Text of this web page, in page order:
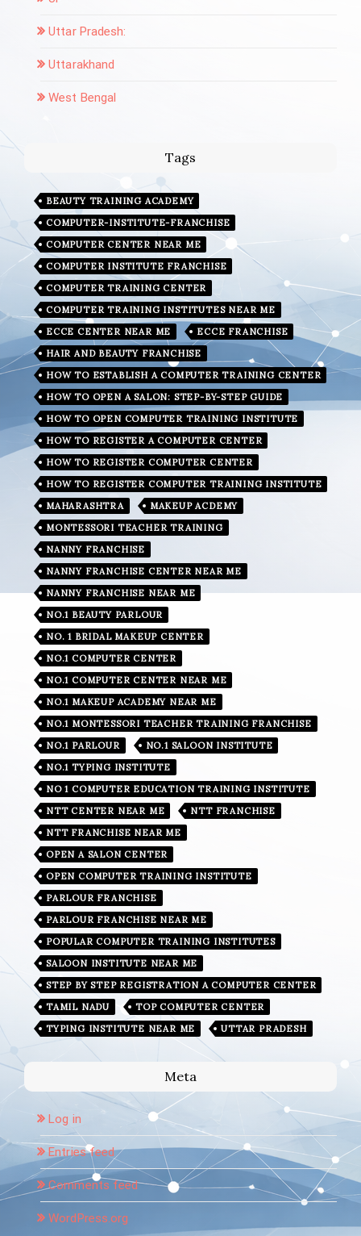
Uttar Pradesh:
Uttarakhand
West Bengal
Tags
BEAUTY TRAINING ACADEMY
COMPUTER-INSTITUTE-FRANCHISE
COMPUTER CENTER NEAR ME
COMPUTER INSTITUTE FRANCHISE
COMPUTER TRAINING CENTER
COMPUTER TRAINING INSTITUTES NEAR ME
ECCE CENTER NEAR ME
ECCE FRANCHISE
HAIR AND BEAUTY FRANCHISE
HOW TO ESTABLISH A COMPUTER TRAINING CENTER
HOW TO OPEN A SALON: STEP-BY-STEP GUIDE
HOW TO OPEN COMPUTER TRAINING INSTITUTE
HOW TO REGISTER A COMPUTER CENTER
HOW TO REGISTER COMPUTER CENTER
HOW TO REGISTER COMPUTER TRAINING INSTITUTE
MAHARASHTRA
MAKEUP ACDEMY
MONTESSORI TEACHER TRAINING
NANNY FRANCHISE
NANNY FRANCHISE CENTER NEAR ME
NANNY FRANCHISE NEAR ME
NO.1 BEAUTY PARLOUR
NO. 1 BRIDAL MAKEUP CENTER
NO.1 COMPUTER CENTER
NO.1 COMPUTER CENTER NEAR ME
NO.1 MAKEUP ACADEMY NEAR ME
NO.1 MONTESSORI TEACHER TRAINING FRANCHISE
NO.1 PARLOUR
NO.1 SALOON INSTITUTE
NO.1 TYPING INSTITUTE
NO 1 COMPUTER EDUCATION TRAINING INSTITUTE
NTT CENTER NEAR ME
NTT FRANCHISE
NTT FRANCHISE NEAR ME
OPEN A SALON CENTER
OPEN COMPUTER TRAINING INSTITUTE
PARLOUR FRANCHISE
PARLOUR FRANCHISE NEAR ME
POPULAR COMPUTER TRAINING INSTITUTES
SALOON INSTITUTE NEAR ME
STEP BY STEP REGISTRATION A COMPUTER CENTER
TAMIL NADU
TOP COMPUTER CENTER
TYPING INSTITUTE NEAR ME
UTTAR PRADESH
Meta
Log in
Entries feed
Comments feed
WordPress.org